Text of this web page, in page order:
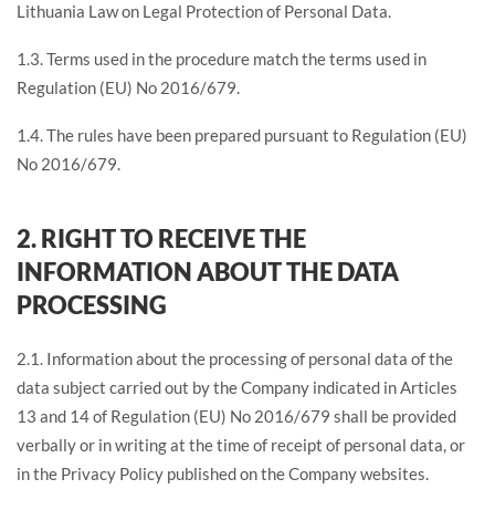
Lithuania Law on Legal Protection of Personal Data.
1.3. Terms used in the procedure match the terms used in
Regulation (EU) No 2016/679.
1.4. The rules have been prepared pursuant to Regulation (EU)
No 2016/679.
2. RIGHT TO RECEIVE THE
INFORMATION ABOUT THE DATA
PROCESSING
2.1. Information about the processing of personal data of the
data subject carried out by the Company indicated in Articles
13 and 14 of Regulation (EU) No 2016/679 shall be provided
verbally or in writing at the time of receipt of personal data, or
in the Privacy Policy published on the Company websites.